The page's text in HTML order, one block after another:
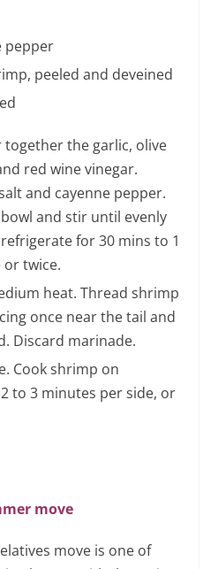
pepper
peeled and deveined
together the garlic, olive
red wine vinegar.
and cayenne pepper.
and stir until evenly
for 30 mins to 1
twice.
heat. Thread shrimp
once near the tail and
Discard marinade.
Cook shrimp on
to 3 minutes per side, or
move
move is one of